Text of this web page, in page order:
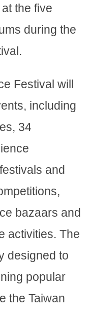
the five
during the
Festival will
including
34
and
bazaars and
activities. The
designed to
popular
the Taiwan